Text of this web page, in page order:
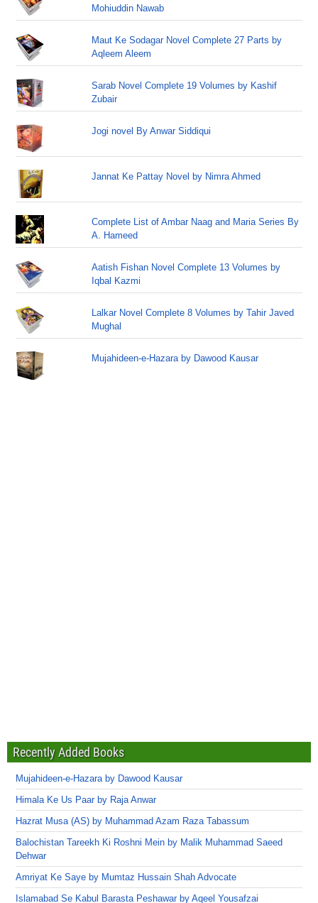
Mohiuddin Nawab
Maut Ke Sodagar Novel Complete 27 Parts by
Aqleem Aleem
Sarab Novel Complete 19 Volumes by Kashif
Zubair
Jogi novel By Anwar Siddiqui
Jannat Ke Pattay Novel by Nimra Ahmed
Complete List of Ambar Naag and Maria Series By
A. Hameed
Aatish Fishan Novel Complete 13 Volumes by
Iqbal Kazmi
Lalkar Novel Complete 8 Volumes by Tahir Javed
Mughal
Mujahideen-e-Hazara by Dawood Kausar
Recently Added Books
Mujahideen-e-Hazara by Dawood Kausar
Himala Ke Us Paar by Raja Anwar
Hazrat Musa (AS) by Muhammad Azam Raza Tabassum
Balochistan Tareekh Ki Roshni Mein by Malik Muhammad Saeed
Dehwar
Amriyat Ke Saye by Mumtaz Hussain Shah Advocate
Islamabad Se Kabul Barasta Peshawar by Aqeel Yousafzai